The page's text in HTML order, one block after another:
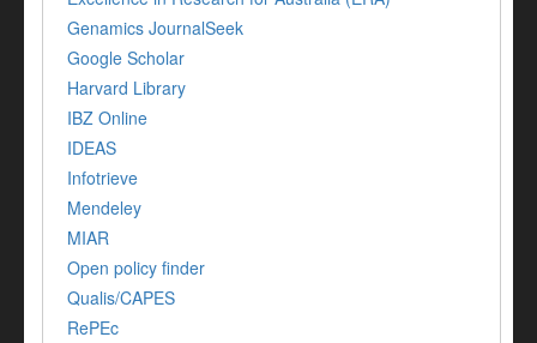
Genamics JournalSeek
Google Scholar
Harvard Library
IBZ Online
IDEAS
Infotrieve
Mendeley
MIAR
Open policy finder
Qualis/CAPES
RePEc